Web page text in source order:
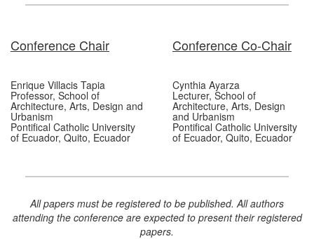
Conference Chair
Enrique Villacis Tapia
Professor, School of
Architecture, Arts, Design and
Urbanism
Pontifical Catholic University
of Ecuador, Quito, Ecuador
Conference Co-Chair
Cynthia Ayarza
Lecturer, School of
Architecture, Arts, Design
and Urbanism
Pontifical Catholic University
of Ecuador, Quito, Ecuador
All papers must be registered to be published. All authors
attending the conference are expected to present their registered
papers.